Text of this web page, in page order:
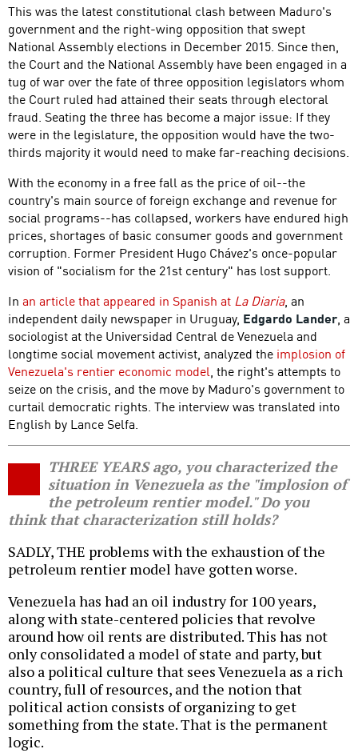
This was the latest constitutional clash between Maduro's
government and the right-wing opposition that swept
National Assembly elections in December 2015. Since then,
the Court and the National Assembly have been engaged in a
tug of war over the fate of three opposition legislators whom
the Court ruled had attained their seats through electoral
fraud. Seating the three has become a major issue: If they
were in the legislature, the opposition would have the two-
thirds majority it would need to make far-reaching decisions.
With the economy in a free fall as the price of oil--the
country's main source of foreign exchange and revenue for
social programs--has collapsed, workers have endured high
prices, shortages of basic consumer goods and government
corruption. Former President Hugo Chávez's once-popular
vision of "socialism for the 21st century" has lost support.
In an article that appeared in Spanish at La Diaria, an
independent daily newspaper in Uruguay, Edgardo Lander, a
sociologist at the Universidad Central de Venezuela and
longtime social movement activist, analyzed the implosion of
Venezuela's rentier economic model, the right's attempts to
seize on the crisis, and the move by Maduro's government to
curtail democratic rights. The interview was translated into
English by Lance Selfa.
THREE YEARS ago, you characterized the
situation in Venezuela as the "implosion of
the petroleum rentier model." Do you
think that characterization still holds?
SADLY, THE problems with the exhaustion of the
petroleum rentier model have gotten worse.
Venezuela has had an oil industry for 100 years,
along with state-centered policies that revolve
around how oil rents are distributed. This has not
only consolidated a model of state and party, but
also a political culture that sees Venezuela as a rich
country, full of resources, and the notion that
political action consists of organizing to get
something from the state. That is the permanent
logic.